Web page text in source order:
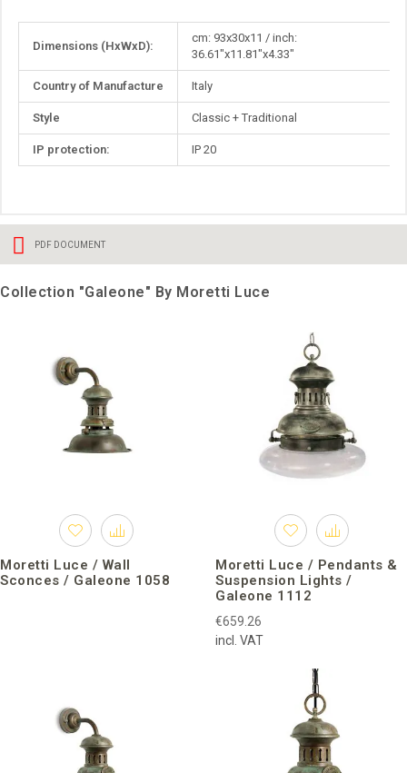
Information
Dimensions (HxWxD):
cm: 93x30x11 / inch:
36.61"x11.81"x4.33"
Country of Manufacture Italy
Style Classic + Traditional
IP protection: IP 20
PDF DOCUMENT
Collection "Galeone" By Moretti Luce
Moretti Luce / Wall
Sconces / Galeone 1058
Moretti Luce / Pendants &
Suspension Lights /
Galeone 1112
€659.26
incl. VAT